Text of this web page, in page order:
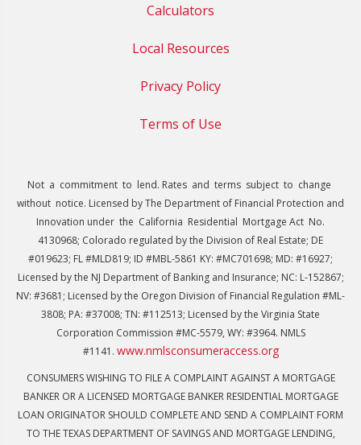
Calculators
Local Resources
Privacy Policy
Terms of Use
Not a commitment to lend. Rates and terms subject to change
without notice. Licensed by The Department of Financial Protection and
Innovation under the California Residential Mortgage Act No.
4130968; Colorado regulated by the Division of Real Estate; DE
#019623; FL #MLD819; ID #MBL-5861 KY: #MC701698; MD: #16927;
Licensed by the NJ Department of Banking and Insurance; NC: L-152867;
NV: #3681; Licensed by the Oregon Division of Financial Regulation #ML-
3808; PA: #37008; TN: #112513; Licensed by the Virginia State
Corporation Commission #MC-5579, WY: #3964. NMLS
#1141. www.nmlsconsumeraccess.org
CONSUMERS WISHING TO FILE A COMPLAINT AGAINST A MORTGAGE
BANKER OR A LICENSED MORTGAGE BANKER RESIDENTIAL MORTGAGE
LOAN ORIGINATOR SHOULD COMPLETE AND SEND A COMPLAINT FORM
TO THE TEXAS DEPARTMENT OF SAVINGS AND MORTGAGE LENDING,